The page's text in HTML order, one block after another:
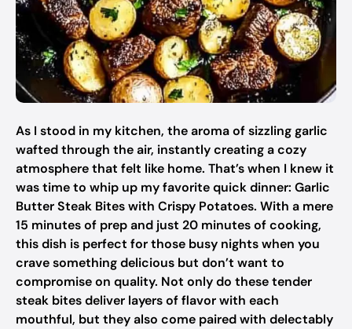
As I stood in my kitchen, the aroma of sizzling garlic
wafted through the air, instantly creating a cozy
atmosphere that felt like home. That’s when I knew it
was time to whip up my favorite quick dinner: Garlic
Butter Steak Bites with Crispy Potatoes. With a mere
15 minutes of prep and just 20 minutes of cooking,
this dish is perfect for those busy nights when you
crave something delicious but don’t want to
compromise on quality. Not only do these tender
steak bites deliver layers of flavor with each
mouthful, but they also come paired with delectably